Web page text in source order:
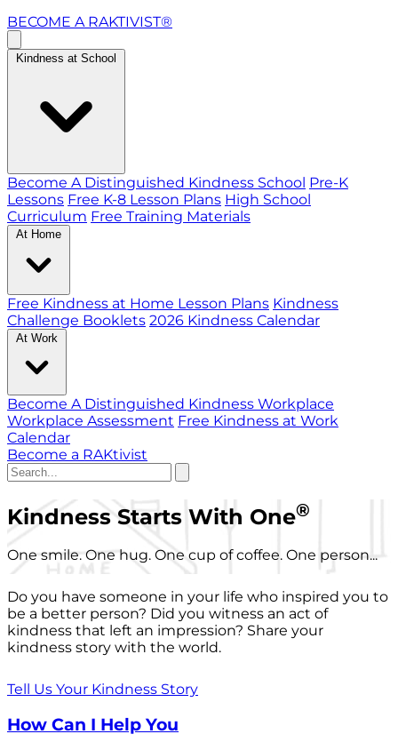
BECOME A RAKTIVIST®
Kindness at School
Become A Distinguished Kindness School Pre-K
Lessons Free K-8 Lesson Plans High School
Curriculum Free Training Materials
At Home
Free Kindness at Home Lesson Plans Kindness
Challenge Booklets 2026 Kindness Calendar
At Work
Become A Distinguished Kindness Workplace
Workplace Assessment Free Kindness at Work
Calendar
Become a RAKtivist
Kindness Starts With One®
One smile. One hug. One cup of coffee. One person...
Do you have someone in your life who inspired you to
be a better person? Did you witness an act of
kindness that left an impression? Share your
kindness story with the world.
Tell Us Your Kindness Story
How Can I Help You